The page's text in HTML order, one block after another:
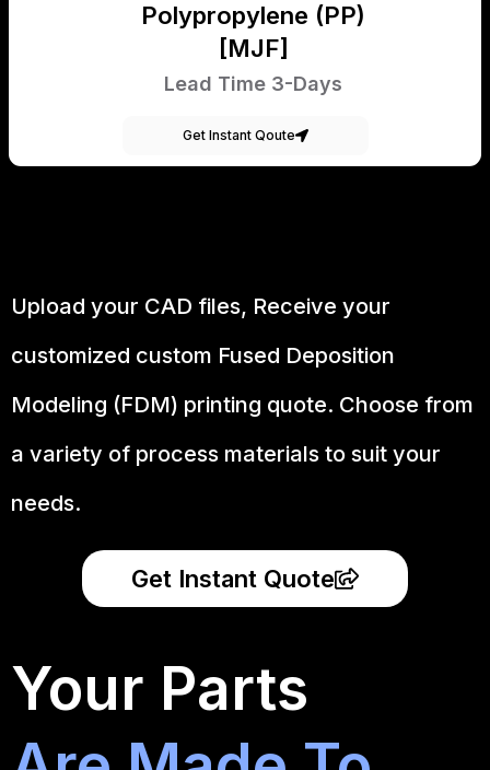
Polypropylene (PP)
[MJF]
Lead Time 3-Days
Get Instant Qoute
Upload your CAD files, Receive your
customized custom Fused Deposition
Modeling (FDM) printing quote. Choose from
a variety of process materials to suit your
needs.
Get Instant Quote
Your Parts